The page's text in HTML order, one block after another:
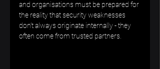
and organisations must be prepared for
the reality that security weaknesses
don’t always originate internally - they
often come from trusted partners.